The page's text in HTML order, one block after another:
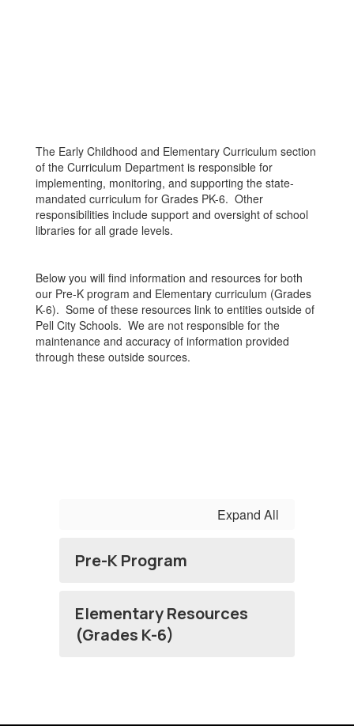
The Early Childhood and Elementary Curriculum section
of the Curriculum Department is responsible for
implementing, monitoring, and supporting the state-
mandated curriculum for Grades PK-6. Other
responsibilities include support and oversight of school
libraries for all grade levels.
Below you will find information and resources for both
our Pre-K program and Elementary curriculum (Grades
K-6). Some of these resources link to entities outside of
Pell City Schools. We are not responsible for the
maintenance and accuracy of information provided
through these outside sources.
Expand All
Pre-K Program
Elementary Resources
(Grades K-6)